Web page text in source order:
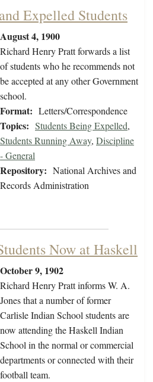
Expelled Students
August 4, 1900
Richard Henry Pratt forwards a list
of students who he recommends not
be accepted at any other Government
school.
Format: Letters/Correspondence
Topics: Students Being Expelled,
Students Running Away, Discipline
- General
Repository: National Archives and
Records Administration
Now at Haskell
October 9, 1902
Richard Henry Pratt informs W. A.
Jones that a number of former
Carlisle Indian School students are
now attending the Haskell Indian
School in the normal or commercial
departments or connected with their
football team.